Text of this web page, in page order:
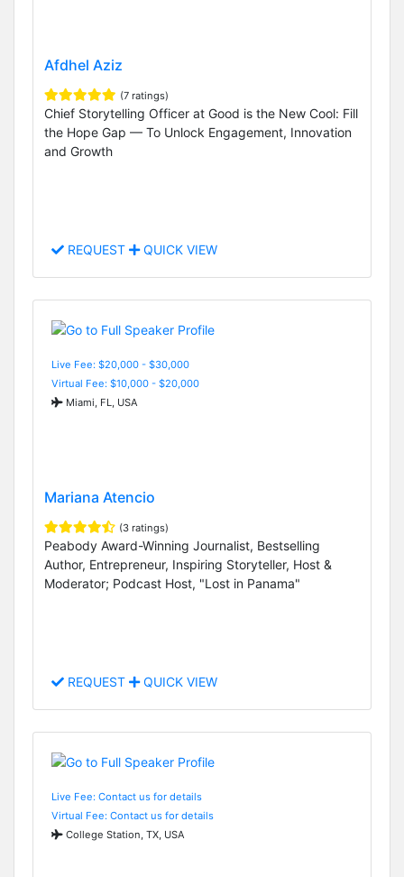
Afdhel Aziz
(7 ratings)
Chief Storytelling Officer at Good is the New Cool: Fill
the Hope Gap — To Unlock Engagement, Innovation
and Growth
REQUEST QUICK VIEW
Live Fee: $20,000 - $30,000
Virtual Fee: $10,000 - $20,000
Miami, FL, USA
Mariana Atencio
(3 ratings)
Peabody Award-Winning Journalist, Bestselling
Author, Entrepreneur, Inspiring Storyteller, Host &
Moderator; Podcast Host, "Lost in Panama"
REQUEST QUICK VIEW
Live Fee: Contact us for details
Virtual Fee: Contact us for details
College Station, TX, USA